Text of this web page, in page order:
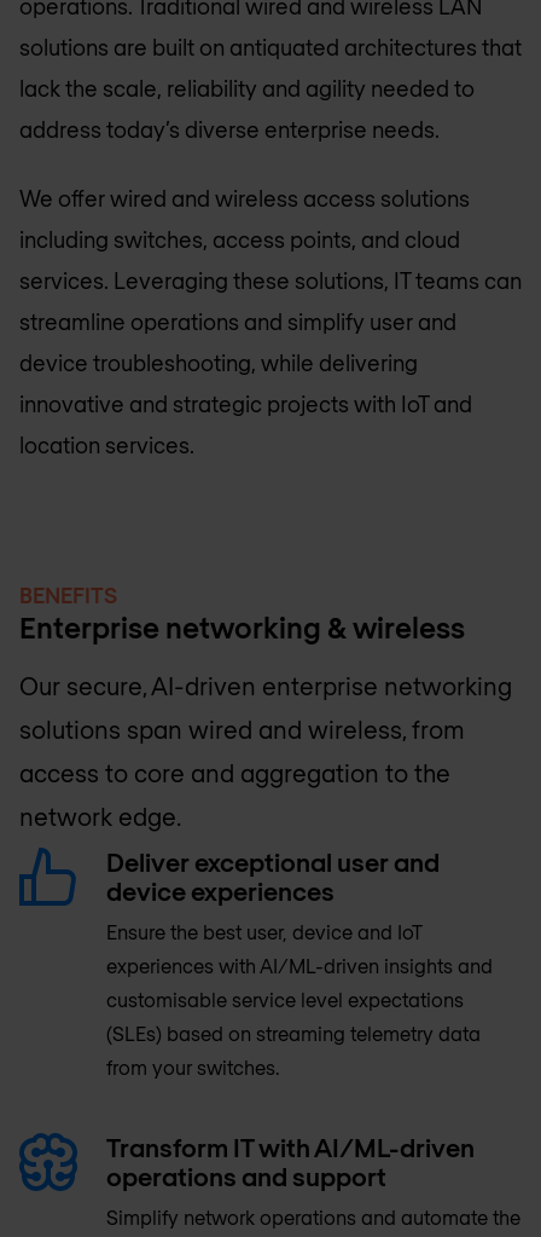
operations. Traditional wired and wireless LAN
solutions are built on antiquated architectures that
lack the scale, reliability and agility needed to
address today’s diverse enterprise needs.
We offer wired and wireless access solutions
including switches, access points, and cloud
services. Leveraging these solutions, IT teams can
streamline operations and simplify user and
device troubleshooting, while delivering
innovative and strategic projects with IoT and
location services.
BENEFITS
Enterprise networking & wireless
Our secure, AI-driven enterprise networking
solutions span wired and wireless, from
access to core and aggregation to the
network edge.
Deliver exceptional user and
device experiences
Ensure the best user, device and IoT
experiences with AI/ML-driven insights and
customisable service level expectations
(SLEs) based on streaming telemetry data
from your switches.
Transform IT with AI/ML-driven
operations and support
Simplify network operations and automate the